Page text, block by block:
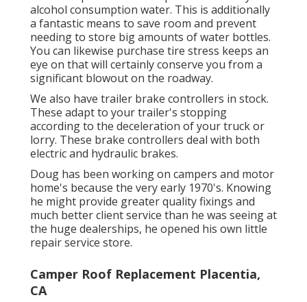
alcohol consumption water. This is additionally
a fantastic means to save room and prevent
needing to store big amounts of water bottles.
You can likewise purchase tire stress keeps an
eye on that will certainly conserve you from a
significant blowout on the roadway.
We also have trailer brake controllers in stock.
These adapt to your trailer's stopping
according to the deceleration of your truck or
lorry. These brake controllers deal with both
electric and hydraulic brakes.
Doug has been working on campers and motor
home's because the very early 1970's. Knowing
he might provide greater quality fixings and
much better client service than he was seeing at
the huge dealerships, he opened his own little
repair service store.
Camper Roof Replacement Placentia,
CA